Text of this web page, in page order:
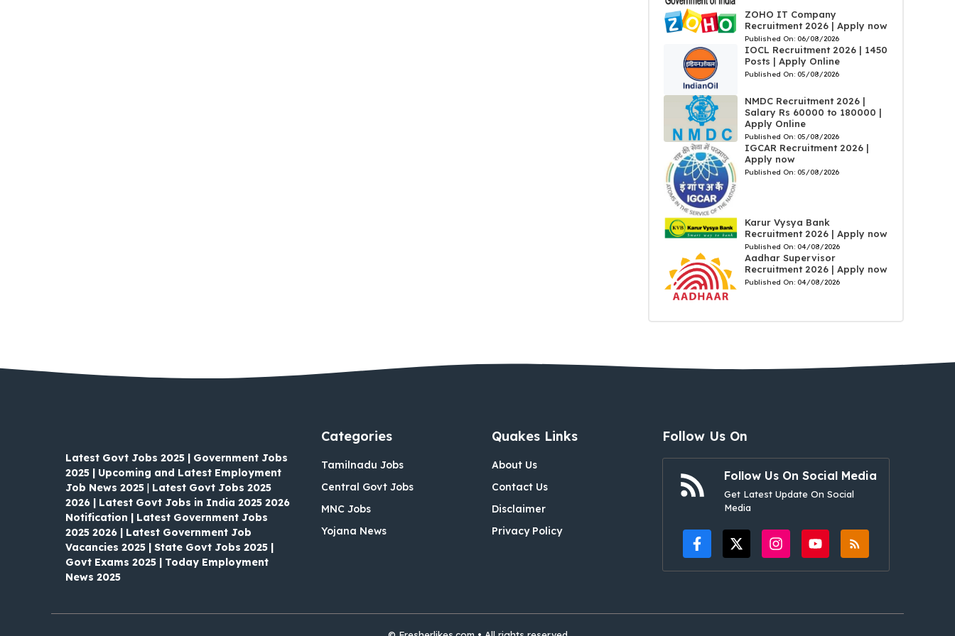
ZOHO IT Company
Recruitment 2026 | Apply now
Published On: 06/08/2026
IOCL Recruitment 2026 | 1450
Posts | Apply Online
Published On: 05/08/2026
NMDC Recruitment 2026 |
Salary Rs 60000 to 180000 |
Apply Online
Published On: 05/08/2026
IGCAR Recruitment 2026 |
Apply now
Published On: 05/08/2026
Karur Vysya Bank
Recruitment 2026 | Apply now
Published On: 04/08/2026
Aadhar Supervisor
Recruitment 2026 | Apply now
Published On: 04/08/2026
Latest Govt Jobs 2025 | Government Jobs
2025 | Upcoming and Latest Employment
Job News 2025 | Latest Govt Jobs 2025
2026 | Latest Govt Jobs in India 2025 2026
Notification | Latest Government Jobs
2025 2026 | Latest Government Job
Vacancies 2025 | State Govt Jobs 2025 |
Govt Exams 2025 | Today Employment
News 2025
Categories
Tamilnadu Jobs
Central Govt Jobs
MNC Jobs
Yojana News
Quakes Links
About Us
Contact Us
Disclaimer
Privacy Policy
Follow Us On
Follow Us On Social Media
Get Latest Update On Social
Media